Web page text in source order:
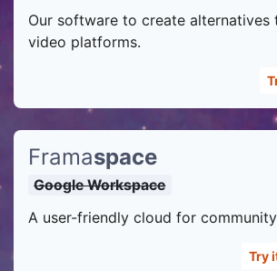
Our software to create alternatives
video platforms.
Framaspace
Google Workspace
A user-friendly cloud for
Try